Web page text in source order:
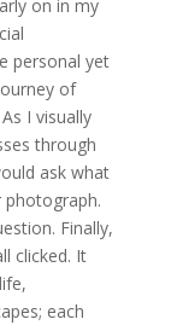
on in my
personal yet
of
I visually
through
ask what
photograph.
Finally,
clicked. It
each